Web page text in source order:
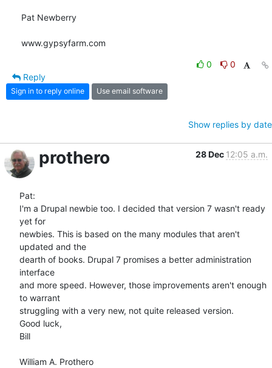
Pat Newberry
www.gypsyfarm.com
0
0
Reply
Sign in to reply online Use email software
Show replies by date
prothero 28 Dec 12:05 a.m.
Pat:
I'm a Drupal newbie too. I decided that version 7 wasn't ready
yet for
newbies. This is based on the many modules that aren't
updated and the
dearth of books. Drupal 7 promises a better administration
interface
and more speed. However, those improvements aren't enough
to warrant
struggling with a very new, not quite released version.
Good luck,
Bill